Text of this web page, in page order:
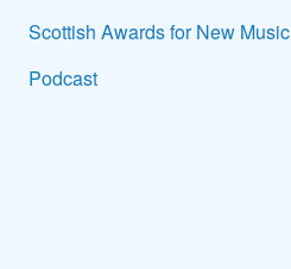
Scottish Awards for New Music
Podcast